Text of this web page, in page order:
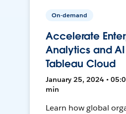
On-demand
Accelerate
Analytics and
Tableau Cloud
January 25, 2024 •
min
Learn how global